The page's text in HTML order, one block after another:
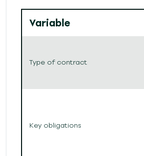
Variable
Type of contract
Key obligations